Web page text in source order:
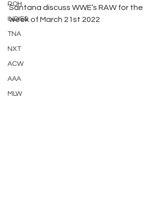
ROH
INDIES
TNA
NXT
ACW
AAA
MLW
Santana discuss WWE’s RAW for the
week of March 21st 2022